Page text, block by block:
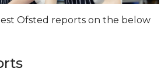
Ofsted reports on the below